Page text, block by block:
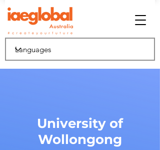
University of
Wollongong